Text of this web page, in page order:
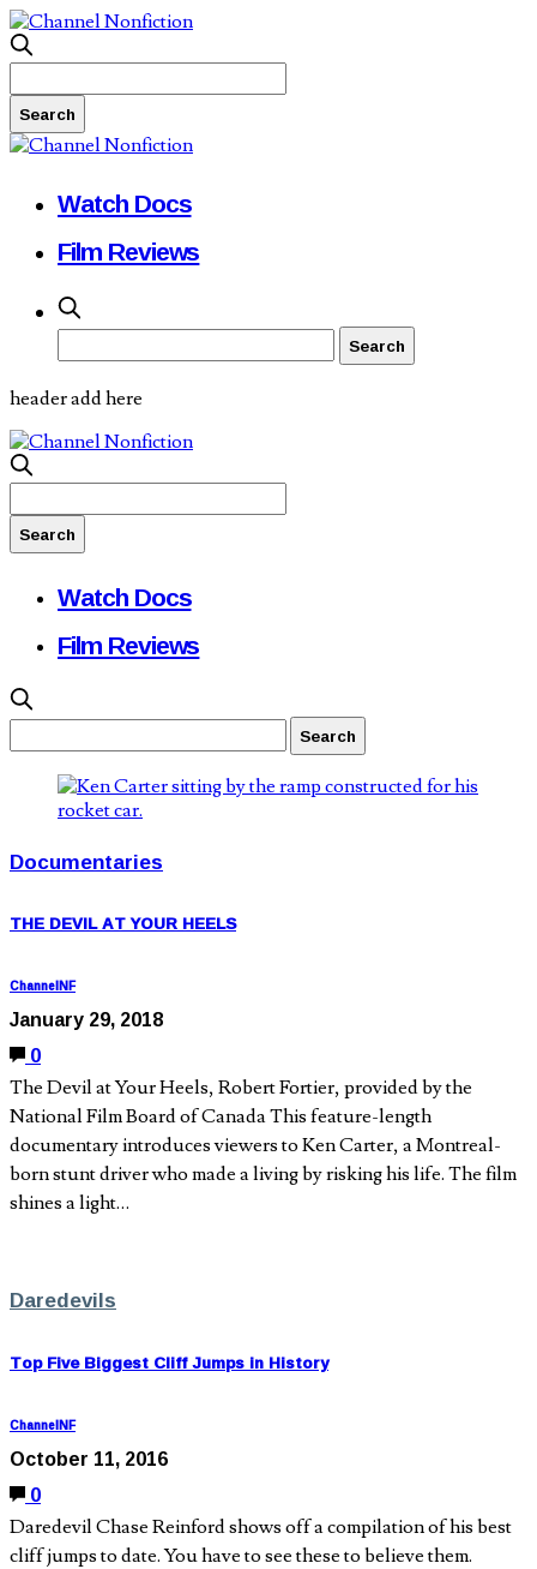
Watch Docs
Film Reviews
header add here
Watch Docs
Film Reviews
Documentaries
THE DEVIL AT YOUR HEELS
ChannelNF
January 29, 2018
0
The Devil at Your Heels, Robert Fortier, provided by the
National Film Board of Canada This feature-length
documentary introduces viewers to Ken Carter, a Montreal-
born stunt driver who made a living by risking his life. The film
shines a light…
Daredevils
Top Five Biggest Cliff Jumps in History
ChannelNF
October 11, 2016
0
Daredevil Chase Reinford shows off a compilation of his best
cliff jumps to date. You have to see these to believe them.